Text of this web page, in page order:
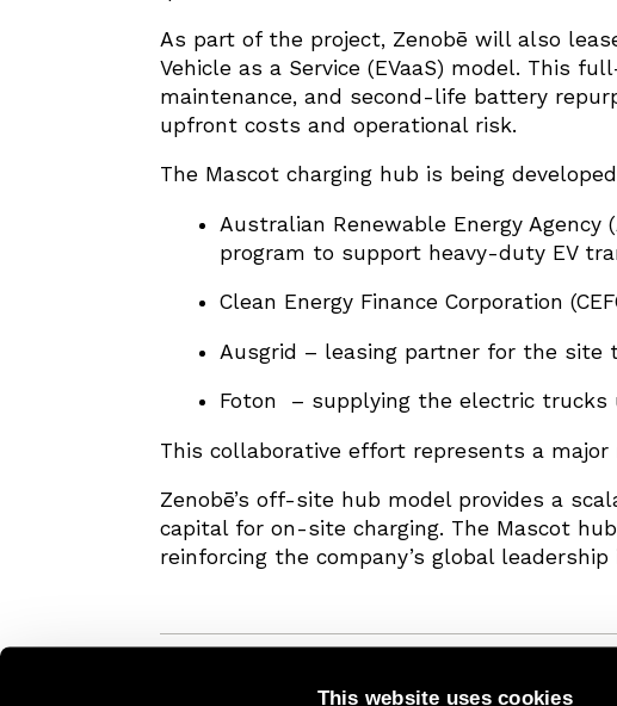
This website uses cookies
As part of the project, Zenobē will also
Vehicle as a Service (EVaaS) model. This
maintenance, and second-life battery
upfront costs and operational risk.
The Mascot charging hub is being
Australian Renewable Energy
program to support heavy-duty EV
Clean Energy Finance Corporation
Ausgrid – leasing partner for the site
Foton – supplying the electric trucks
This collaborative effort represents a
Zenobē’s off-site hub model provides a
capital for on-site charging. The Mascot
reinforcing the company’s global